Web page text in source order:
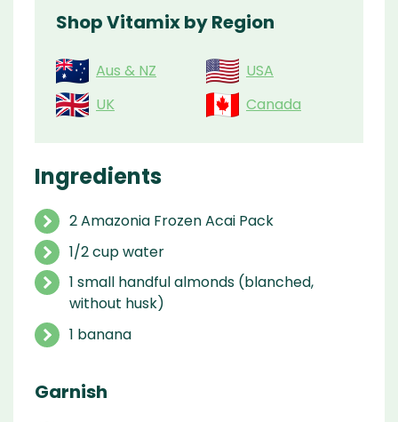
Shop Vitamix by Region
Aus & NZ
USA
UK
Canada
Ingredients
2 Amazonia Frozen Acai Pack
1/2 cup water
1 small handful almonds (blanched,
without husk)
1 banana
Garnish